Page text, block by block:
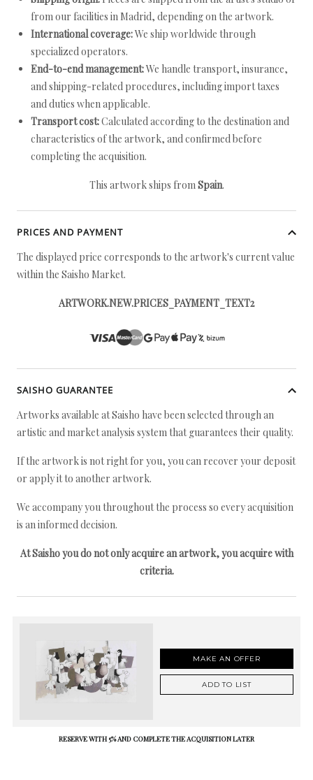
from our facilities in Madrid, depending on the artwork.
International coverage:We ship worldwide through
specialized operators.
End-to-end management:We handle transport, insurance,
and shipping-related procedures, including import taxes
and duties when applicable.
Transport cost:Calculated according to the destination and
characteristics of the artwork, and confirmed before
completing the acquisition.
This artwork ships fromSpain.
PRICES AND PAYMENT
The displayed price corresponds to the artwork's current value
within the Saisho Market.
ARTWORK.NEW.PRICES_PAYMENT_TEXT2
SAISHO GUARANTEE
Artworks available at Saisho have been selected through an
artistic and market analysis system that guarantees their quality.
If the artwork is not right for you, you can recover your deposit
or apply it to another artwork.
We accompany you throughout the process so every acquisition
is an informed decision.
At Saisho you do not only acquire an artwork, you acquire with
criteria.
MAKE AN OFFER
ADD TO LIST
RESERVE WITH 5% AND COMPLETE THE ACQUISITION LATER